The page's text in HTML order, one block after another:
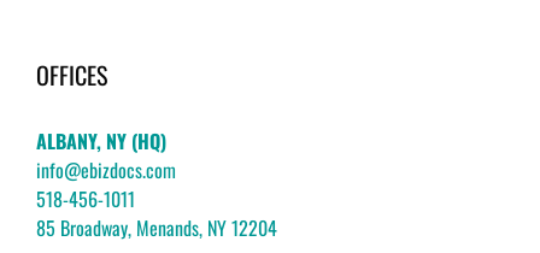
OFFICES
ALBANY, NY (HQ)
info@ebizdocs.com
518-456-1011
85 Broadway, Menands, NY 12204